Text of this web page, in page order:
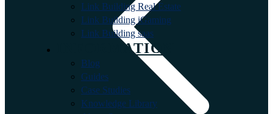
Link Building Real Estate
Link Building iGaming
Link Building saas
INFORMATION
Blog
Guides
Case Studies
Knowledge Library